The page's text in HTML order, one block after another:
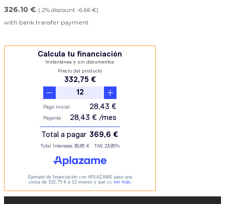
326.10 € ( 2% discount -6.66 €)
with bank transfer payment